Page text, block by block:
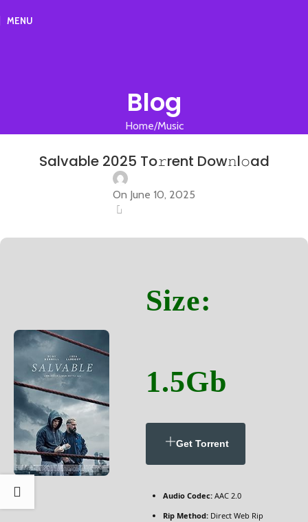
MENU
Blog
Home Music
Salvable 2025 To𝚛rent Dow𝚗l𝚘ad
On June 10, 2025
Size:
1.5Gb
Get Torrent
Audio Codec: AAC 2.0
Rip Method: Direct Web Rip